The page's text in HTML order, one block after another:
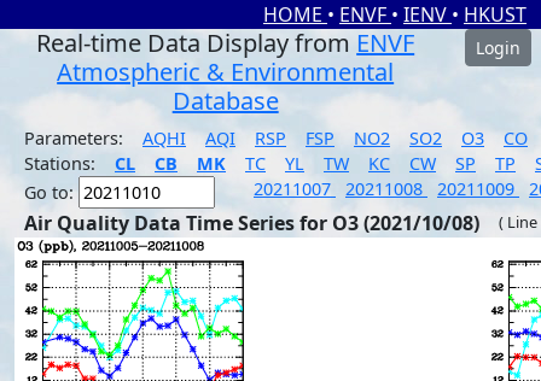
HOME • ENVF • IENV • HKUST
Real-time Data Display from ENVF
Atmospheric & Environmental
Database
Login
Parameters: AQHI AQI RSP FSP NO2 SO2 O3
CO
Stations:
CL CB MK TC YL TW KC CW SP TP
Go to:
20211007 20211008 20211009
Air Quality Data Time Series for O3 (2021/10/08) (